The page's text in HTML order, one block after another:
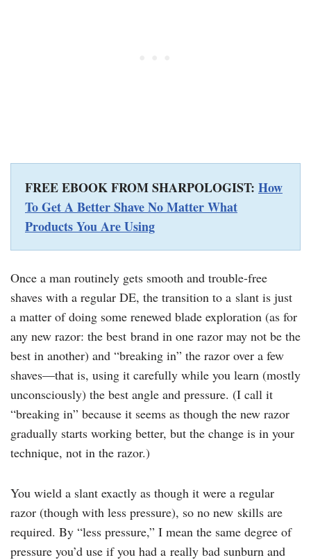
FREE EBOOK FROM SHARPOLOGIST: How
To Get A Better Shave No Matter What
Products You Are Using
Once a man routinely gets smooth and trouble-free
shaves with a regular DE, the transition to a slant is just
a matter of doing some renewed blade exploration (as for
any new razor: the best brand in one razor may not be the
best in another) and “breaking in” the razor over a few
shaves—that is, using it carefully while you learn (mostly
unconsciously) the best angle and pressure. (I call it
“breaking in” because it seems as though the new razor
gradually starts working better, but the change is in your
technique, not in the razor.)
You wield a slant exactly as though it were a regular
razor (though with less pressure), so no new skills are
required. By “less pressure,” I mean the same degree of
pressure you’d use if you had a really bad sunburn and